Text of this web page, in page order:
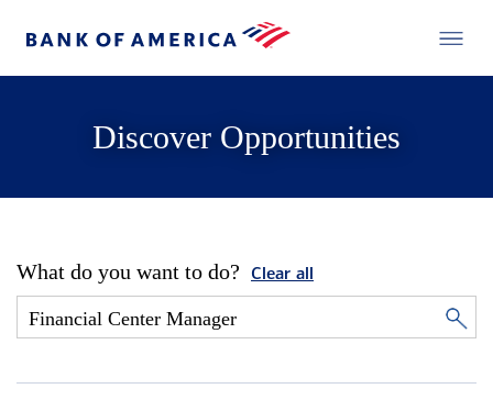
Discover Opportunities
What do you want to do? Clear all